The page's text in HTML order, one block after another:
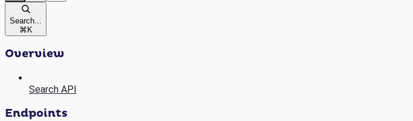
Search...
⌘K
Overview
Search API
Endpoints